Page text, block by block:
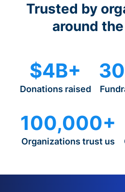
Trusted by
around
$4B+
Donations raised
100,000+
Organizations trust us